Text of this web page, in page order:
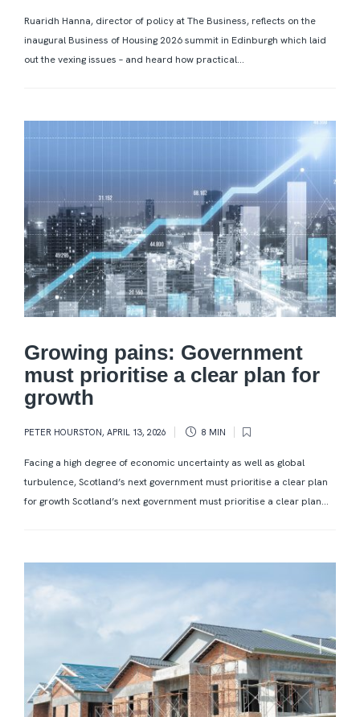
Ruaridh Hanna, director of policy at The Business, reflects on the
inaugural Business of Housing 2026 summit in Edinburgh which laid
out the vexing issues – and heard how practical...
Growing pains: Government
must prioritise a clear plan for
growth
PETER HOURSTON, APRIL 13, 2026 8 MIN
Facing a high degree of economic uncertainty as well as global
turbulence, Scotland’s next government must prioritise a clear plan
for growth Scotland’s next government must prioritise a clear plan...